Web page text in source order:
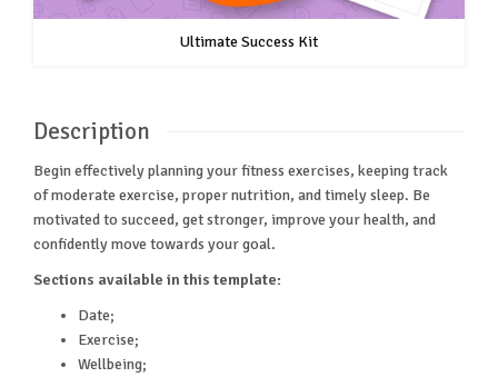
Ultimate Success Kit
Description
Begin effectively planning your fitness exercises, keeping track
of moderate exercise, proper nutrition, and timely sleep. Be
motivated to succeed, get stronger, improve your health, and
confidently move towards your goal.
Sections available in this template:
Date;
Exercise;
Wellbeing;